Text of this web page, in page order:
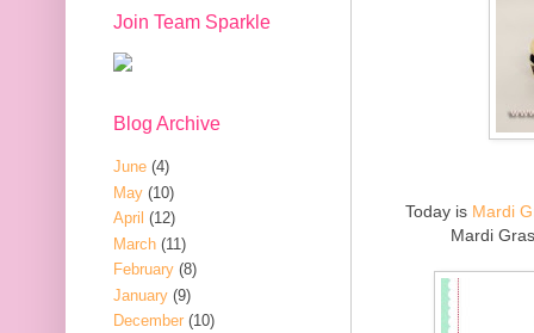
Today is Mardi
Mardi
Join Team Sparkle
Blog Archive
June (4)
May (10)
April (12)
March (11)
February (8)
January (9)
December (10)